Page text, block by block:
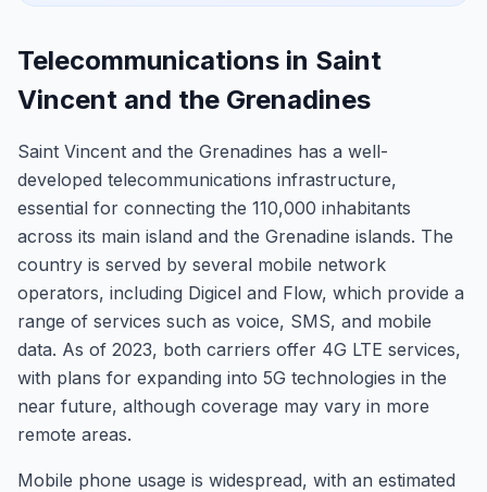
Telecommunications in Saint
Vincent and the Grenadines
Saint Vincent and the Grenadines has a well-
developed telecommunications infrastructure,
essential for connecting the 110,000 inhabitants
across its main island and the Grenadine islands. The
country is served by several mobile network
operators, including Digicel and Flow, which provide a
range of services such as voice, SMS, and mobile
data. As of 2023, both carriers offer 4G LTE services,
with plans for expanding into 5G technologies in the
near future, although coverage may vary in more
remote areas.
Mobile phone usage is widespread, with an estimated